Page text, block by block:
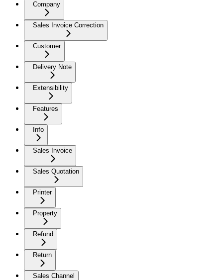
Company
Sales Invoice Correction
Customer
Delivery Note
Extensibility
Features
Info
Sales Invoice
Sales Quotation
Printer
Property
Refund
Return
Sales Channel